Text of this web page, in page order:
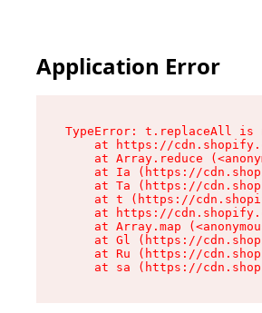
Application Error
TypeError: t.replaceAll is
at https://
at Array.reduce
at Ia (https://
at Ta (https://
at t (https://
at https://
at Array.map
at Gl (https://
at Ru (https://
at sa (https://